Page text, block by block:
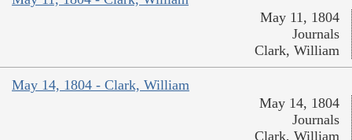
May 11, 1804
Journals
Clark, William
May 14, 1804 - Clark, William
May 14, 1804
Journals
Clark, William